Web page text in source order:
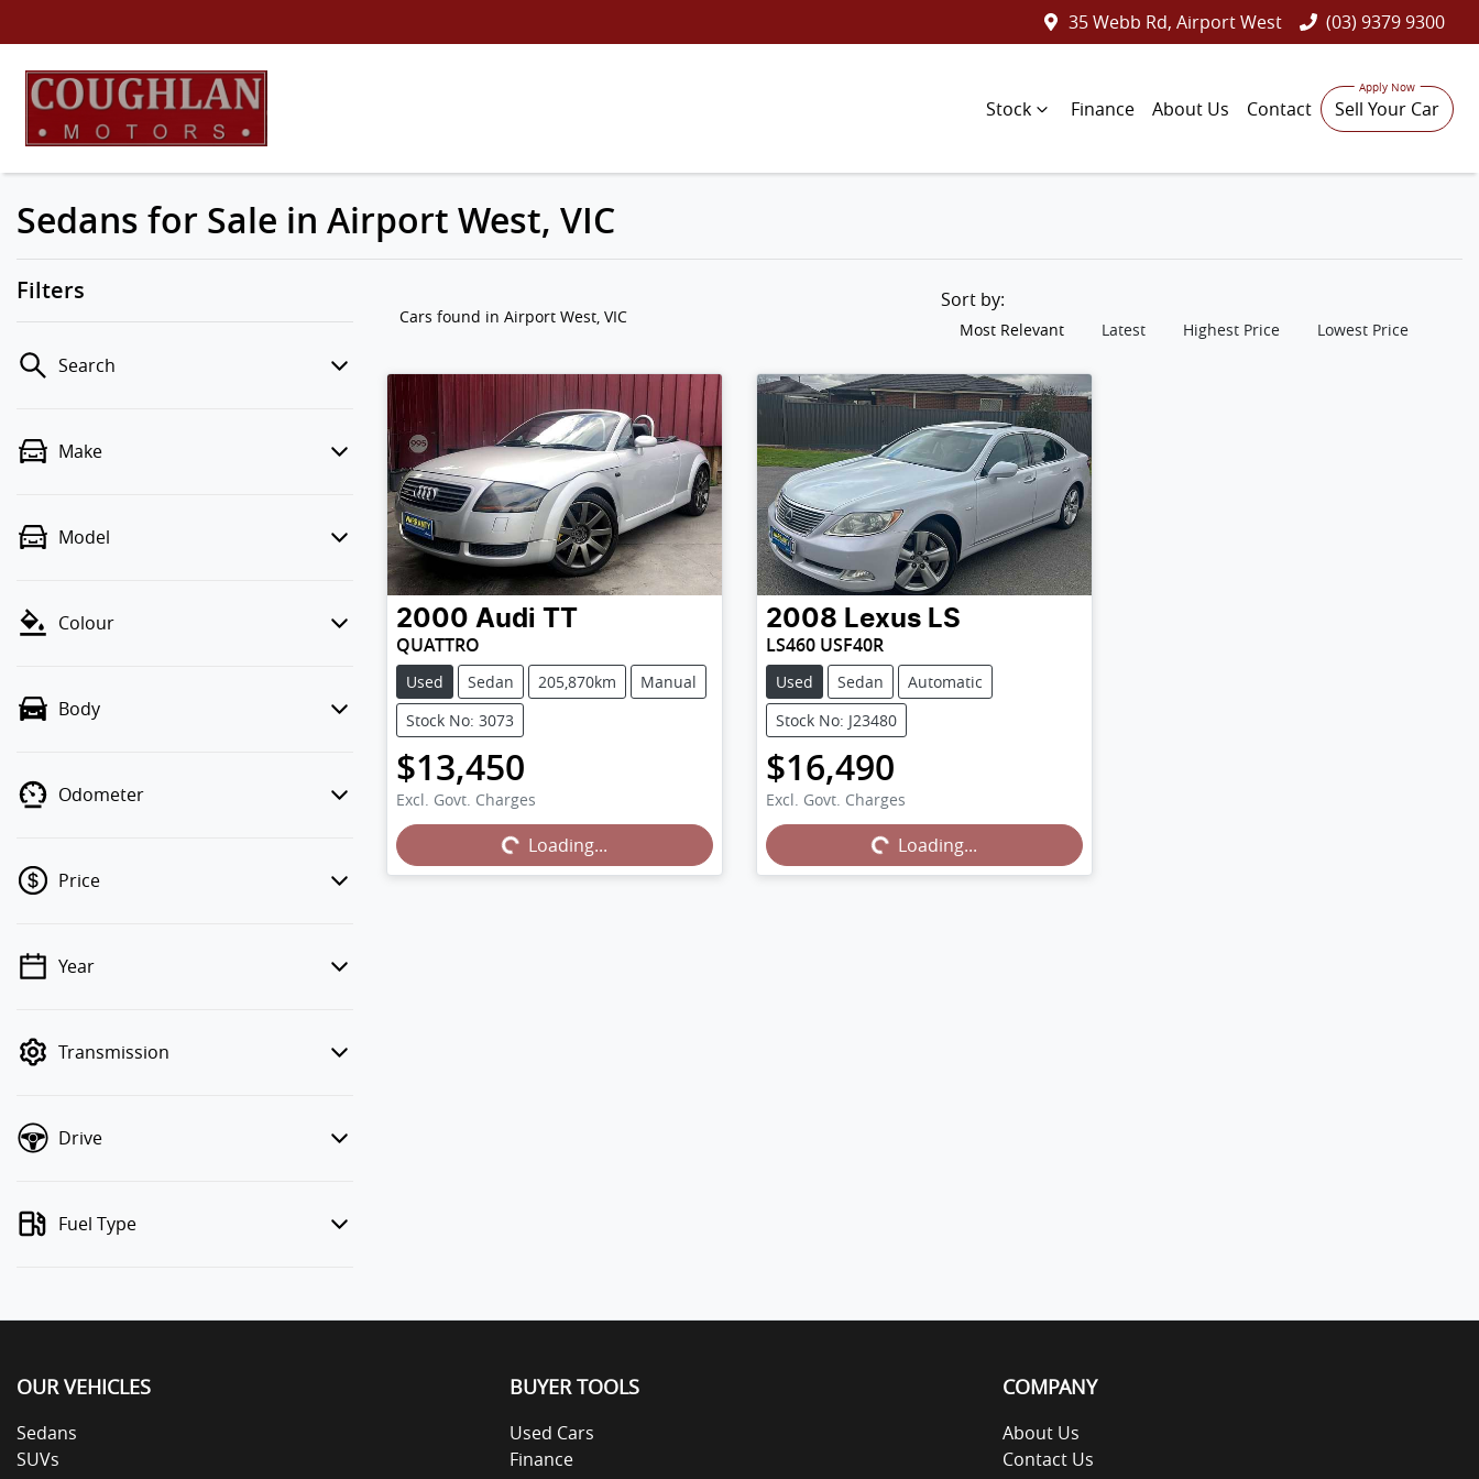
35 Webb Rd, Airport West (03) 9379 9300
Stock Finance About Us Contact Sell Your Car
Sedans for Sale in Airport West, VIC
Filters
Search
Make
Model
Colour
Body
Odometer
Price
💡 Price filters are disabled when
Year
Transmission
Drive
Fuel Type
Cars found in Airport West, VIC
Sort by:
Most Relevant Latest Highest Price Lowest Price
2000 Audi TT
QUATTRO
Used Sedan 205,870km
Manual
Stock No: 3073
$13,450
Excl. Govt. Charges
Loading... Loading...
2008 Lexus LS
LS460 USF40R
Used Sedan
Automatic
Stock No: J23480
$16,490
Excl. Govt. Charges
Loading... Loading...
OUR VEHICLES
Sedans
SUVs
BUYER TOOLS
Used Cars
Finance
COMPANY
About Us
Contact Us